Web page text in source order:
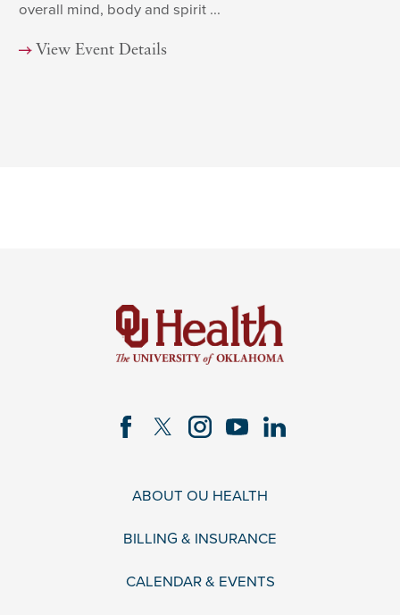
overall mind, body and spirit ...
View Event Details
ABOUT OU HEALTH
BILLING & INSURANCE
CALENDAR & EVENTS